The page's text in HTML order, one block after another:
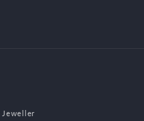
Jeweller